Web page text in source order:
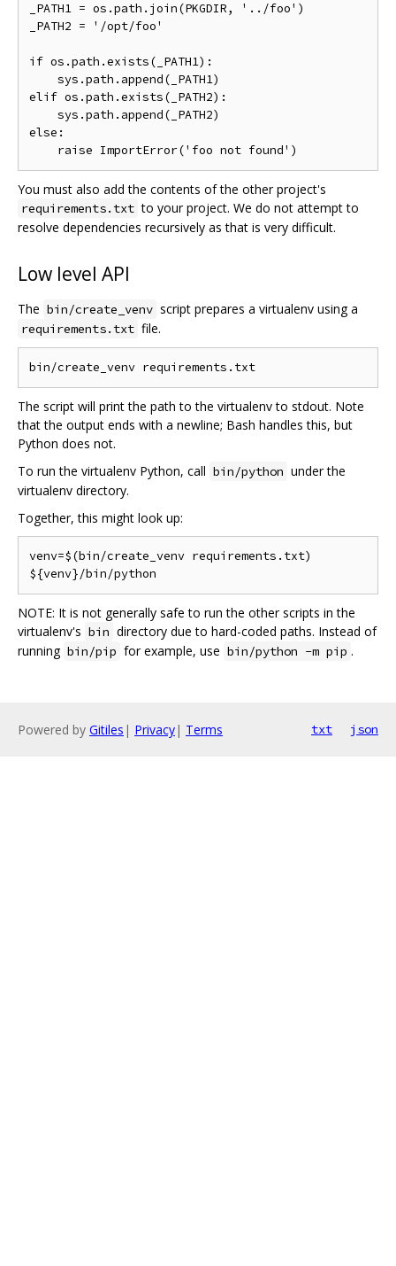
_PATH1 = os.path.join(PKGDIR, '../foo')
_PATH2 = '/opt/foo'
if os.path.exists(_PATH1):
    sys.path.append(_PATH1)
elif os.path.exists(_PATH2):
    sys.path.append(_PATH2)
else:
You must also add the contents of the other project's
requirements.txt to your project. We do not attempt to
resolve dependencies recursively as that is very difficult.
Low level API
The bin/create_venv script prepares a virtualenv using a
requirements.txt file.
The script will print the path to the virtualenv to stdout. Note
that the output ends with a newline; Bash handles this, but
Python does not.
To run the virtualenv Python, call bin/python under the
virtualenv directory.
Together, this might look up:
venv=$(bin/create_venv requirements.txt)
NOTE: It is not generally safe to run the other scripts in the
virtualenv's bin directory due to hard-coded paths. Instead of
running bin/pip for example, use bin/python -m pip .
Powered by Gitiles | Privacy| Terms txt json